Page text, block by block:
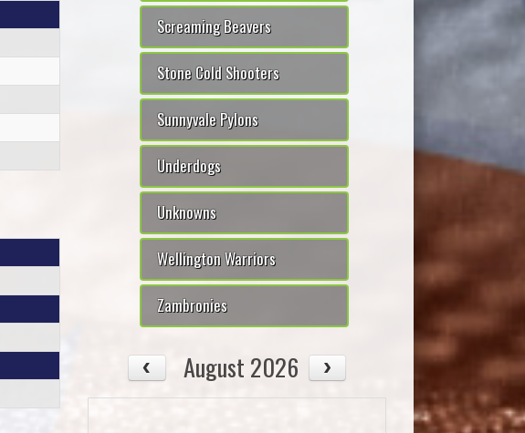
Screaming Beavers
Stone Cold Shooters
Sunnyvale Pylons
Underdogs
Unknowns
Wellington Warriors
Zambronies
August 2026